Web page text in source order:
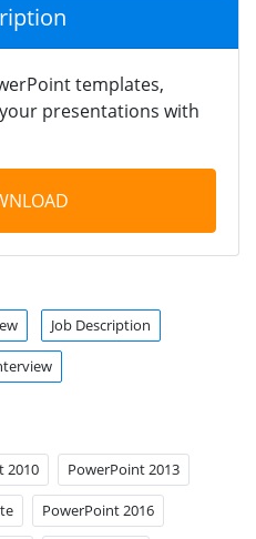
templates,
presentations with
Job Description
2010 PowerPoint 2013
PowerPoint 2016